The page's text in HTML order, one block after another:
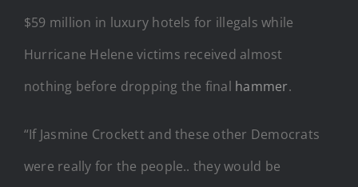
$59 million in luxury hotels for illegals while
Hurricane Helene victims received almost
nothing before dropping the final hammer.
“If Jasmine Crockett and these other Democrats
were really for the people.. they would be